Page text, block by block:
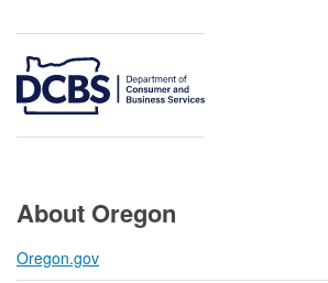
About Oregon
Oregon.gov